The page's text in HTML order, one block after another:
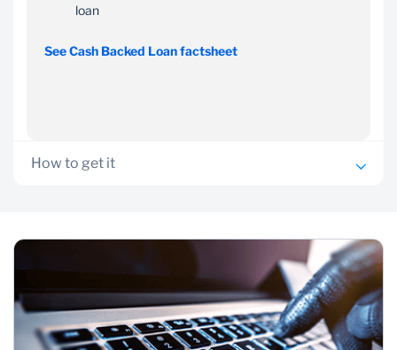
loan
See Cash Backed Loan factsheet
How to get it